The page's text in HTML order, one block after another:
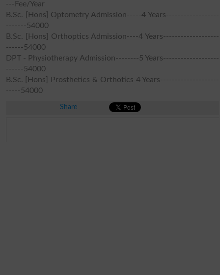
---Fee/Year
B.Sc. [Hons] Optometry Admission-----4 Years------------------
-------54000
B.Sc. [Hons] Orthoptics Admission----4 Years-------------------
------54000
DPT - Physiotherapy Admission--------5 Years-------------------
------54000
B.Sc. [Hons] Prosthetics & Orthotics 4 Years--------------------
-----54000
Share